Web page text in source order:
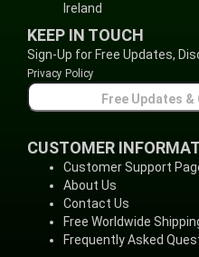
Ireland
KEEP IN TOUCH
Sign-Up for Free Updates,
Privacy Policy
CUSTOMER
Customer Support
About Us
Contact Us
Free Worldwide
Frequently Asked